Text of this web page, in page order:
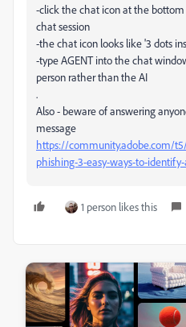
-click the chat icon at the
chat session
-the chat icon looks like '3 dots
-type AGENT into the chat
person rather than the AI
.
Also - beware of answering
message
https://community.adobe.com/
phishing-3-easy-ways-to-
1 person likes this